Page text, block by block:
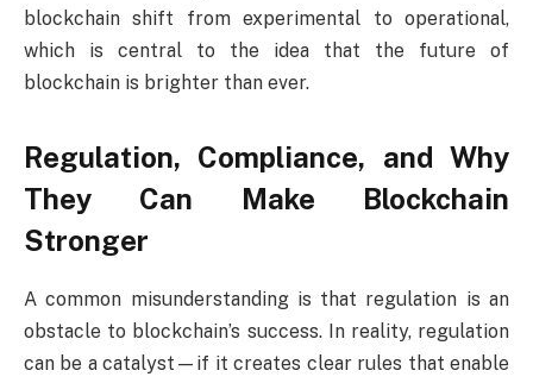
blockchain shift from experimental to operational,
which is central to the idea that the future of
blockchain is brighter than ever.
Regulation, Compliance, and Why
They Can Make Blockchain
Stronger
A common misunderstanding is that regulation is an
obstacle to blockchain’s success. In reality, regulation
can be a catalyst—if it creates clear rules that enable